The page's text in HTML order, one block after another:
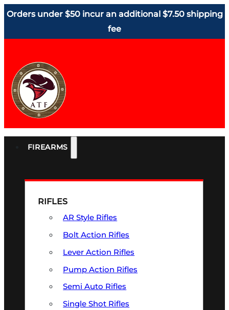
Orders under $50 incur an additional $7.50 shipping
fee
FIREARMS
RIFLES
AR Style Rifles
Bolt Action Rifles
Lever Action Rifles
Pump Action Rifles
Semi Auto Rifles
Single Shot Rifles